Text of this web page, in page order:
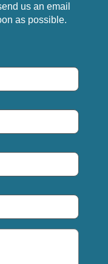
us an email
as possible.